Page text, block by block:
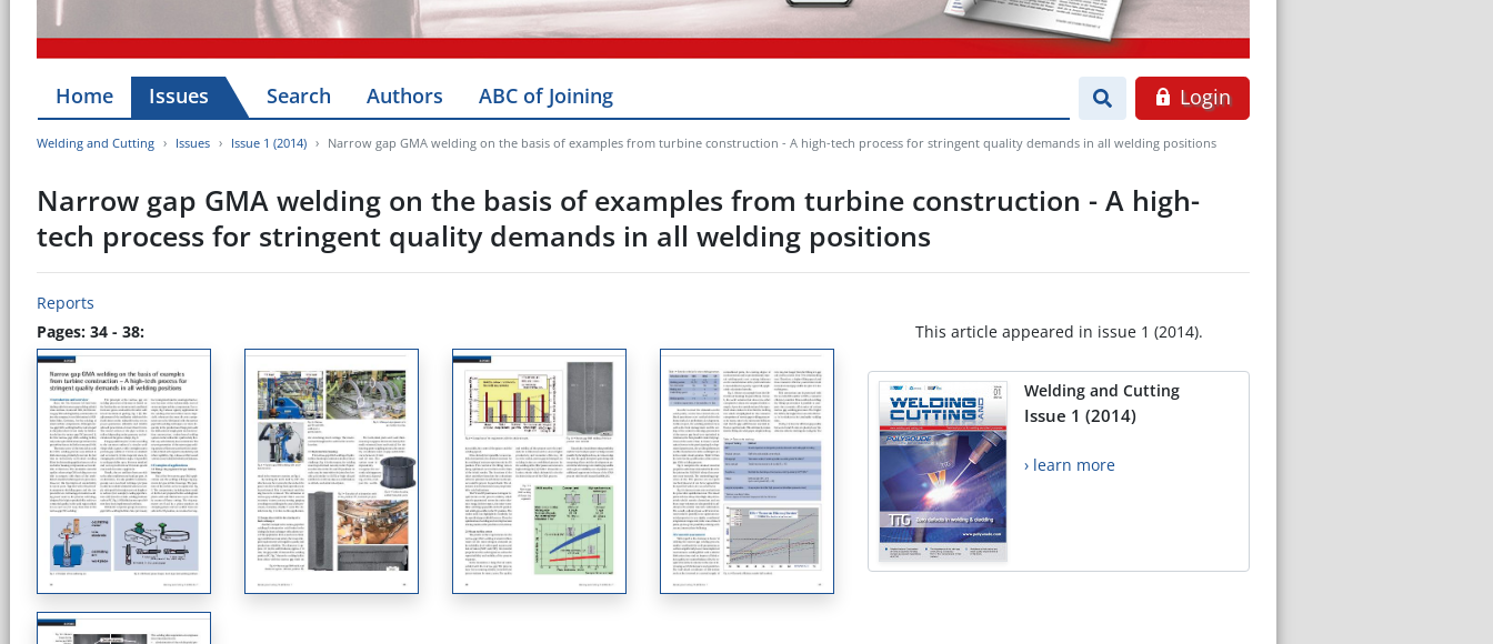
Home Issues Search Authors ABC of Joining Login
Welding and Cutting Issues Issue 1 (2014) Narrow gap GMA welding on the basis of examples from turbine construction - A high-tech process for stringent quality demands in all welding positions
Narrow gap GMA welding on the basis of examples from turbine construction - A high-
tech process for stringent quality demands in all welding positions
Reports
Pages: 34 - 38:
This article appeared in issue 1 (2014).
Welding and Cutting
Issue 1 (2014)
› learn more